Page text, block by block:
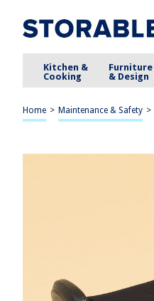
Kitchen &
Cooking
Furniture
& Design
Home > Maintenance & Safety >